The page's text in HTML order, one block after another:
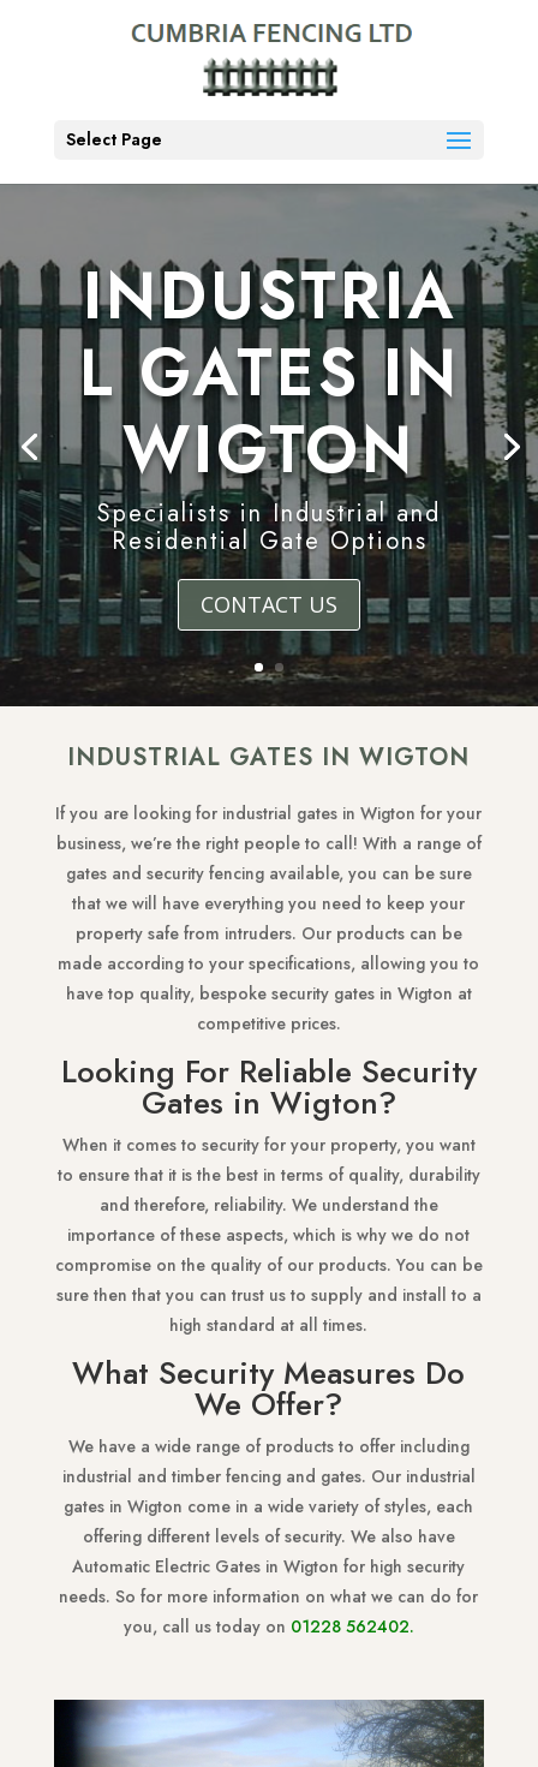
Select Page
INDUSTRIA
L GATES IN
WIGTON
Specialists in Industrial and
Residential Gate Options
CONTACT US
INDUSTRIAL GATES IN WIGTON
If you are looking for industrial gates in Wigton for your
business, we’re the right people to call! With a range of
gates and security fencing available, you can be sure
that we will have everything you need to keep your
property safe from intruders. Our products can be
made according to your specifications, allowing you to
have top quality, bespoke security gates in Wigton at
competitive prices.
Looking For Reliable Security
Gates in Wigton?
When it comes to security for your property, you want
to ensure that it is the best in terms of quality, durability
and therefore, reliability. We understand the
importance of these aspects, which is why we do not
compromise on the quality of our products. You can be
sure then that you can trust us to supply and install to a
high standard at all times.
What Security Measures Do
We Offer?
We have a wide range of products to offer including
industrial and timber fencing and gates. Our industrial
gates in Wigton come in a wide variety of styles, each
offering different levels of security. We also have
Automatic Electric Gates in Wigton for high security
needs. So for more information on what we can do for
you, call us today on 01228 562402.